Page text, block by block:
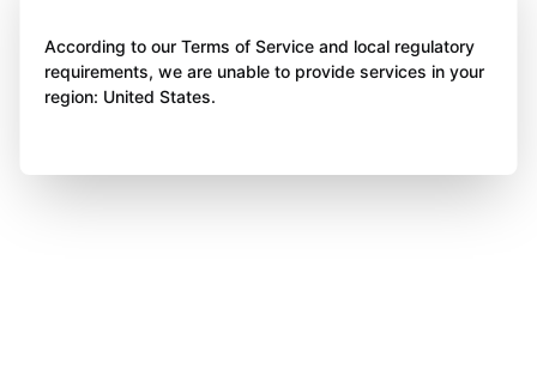
According to our Terms of Service and local regulatory
requirements, we are unable to provide services in your
region: United States.